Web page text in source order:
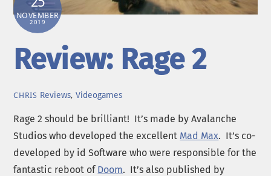
NOVEMBER
2019
Review: Rage 2
CHRIS Reviews, Videogames
Rage 2 should be brilliant! It’s made by Avalanche
Studios who developed the excellent Mad Max. It’s co-
developed by id Software who were responsible for the
fantastic reboot ofDoom. It’s also published by